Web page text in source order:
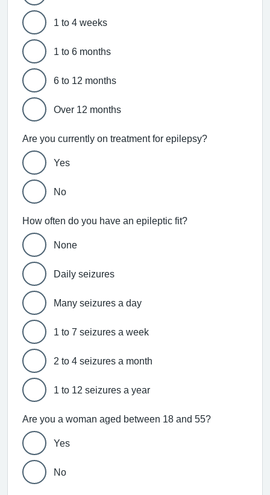
1 to 4 weeks
1 to 6 months
6 to 12 months
Over 12 months
Are you currently on treatment for epilepsy?
Yes
No
How often do you have an epileptic fit?
None
Daily seizures
Many seizures a day
1 to 7 seizures a week
2 to 4 seizures a month
1 to 12 seizures a year
Are you a woman aged between 18 and 55?
Yes
No